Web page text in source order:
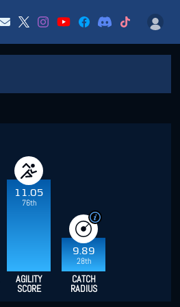
11.05
76th
9.89
28th
AGILITY
SCORE
CATCH
RADIUS